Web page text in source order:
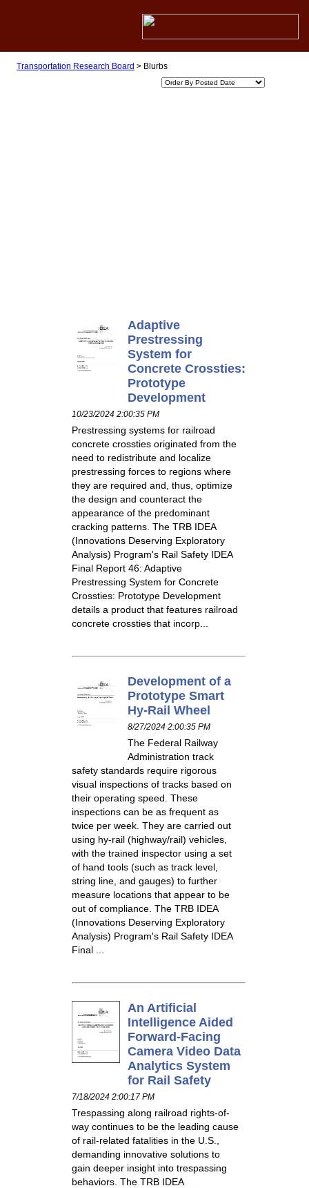
Transportation Research Board > Blurbs
Adaptive
Prestressing
System for
Concrete Crossties:
Prototype
Development
10/23/2024 2:00:35 PM
Prestressing systems for railroad
concrete crossties originated from the
need to redistribute and localize
prestressing forces to regions where
they are required and, thus, optimize
the design and counteract the
appearance of the predominant
cracking patterns. The TRB IDEA
(Innovations Deserving Exploratory
Analysis) Program's Rail Safety IDEA
Final Report 46: Adaptive
Prestressing System for Concrete
Crossties: Prototype Development
details a product that features railroad
concrete crossties that incorp...
Development of a
Prototype Smart
Hy-Rail Wheel
8/27/2024 2:00:35 PM
The Federal Railway
Administration track
safety standards require rigorous
visual inspections of tracks based on
their operating speed. These
inspections can be as frequent as
twice per week. They are carried out
using hy-rail (highway/rail) vehicles,
with the trained inspector using a set
of hand tools (such as track level,
string line, and gauges) to further
measure locations that appear to be
out of compliance. The TRB IDEA
(Innovations Deserving Exploratory
Analysis) Program's Rail Safety IDEA
Final ...
An Artificial
Intelligence Aided
Forward-Facing
Camera Video Data
Analytics System
for Rail Safety
7/18/2024 2:00:17 PM
Trespassing along railroad rights-of-
way continues to be the leading cause
of rail-related fatalities in the U.S.,
demanding innovative solutions to
gain deeper insight into trespassing
behaviors. The TRB IDEA